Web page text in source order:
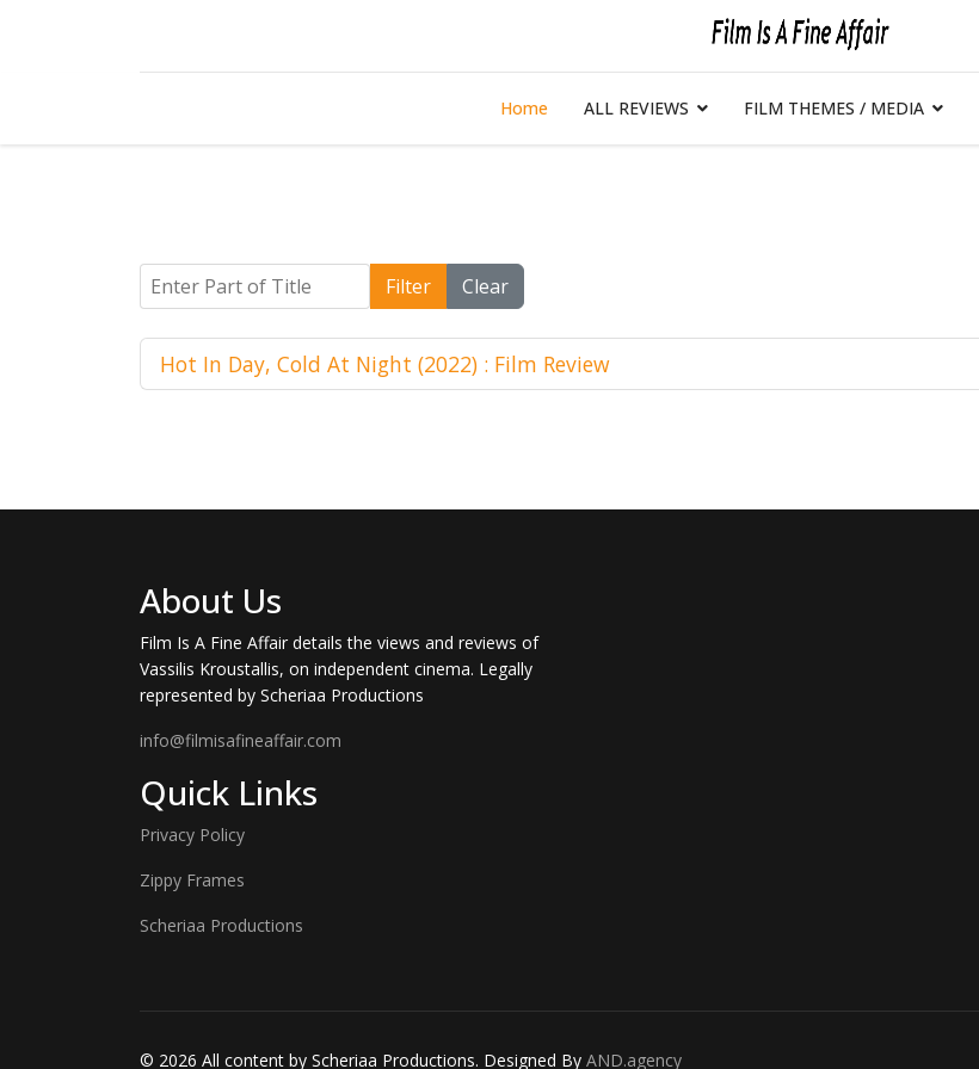
Home ALL REVIEWS FILM THEMES / MEDIA
Enter Part of Title Filter Clear
Hot In Day, Cold At Night (2022) : Film Review
About Us
Film Is A Fine Affair details the views and reviews of
Vassilis Kroustallis, on independent cinema. Legally
represented by Scheriaa Productions
info@filmisafineaffair.com
Quick Links
Privacy Policy
Zippy Frames
Scheriaa Productions
© 2026 All content by Scheriaa Productions. Designed By AND.agency